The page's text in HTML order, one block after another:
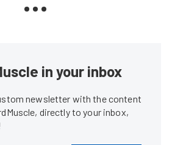
in your inbox
newsletter with the content
directly to your inbox,